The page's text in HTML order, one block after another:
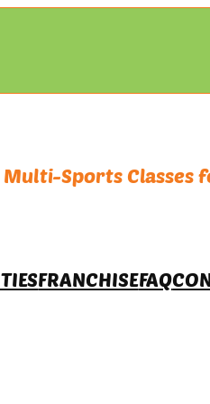
Multi-Sports Classes
FRANCHISEFAQ